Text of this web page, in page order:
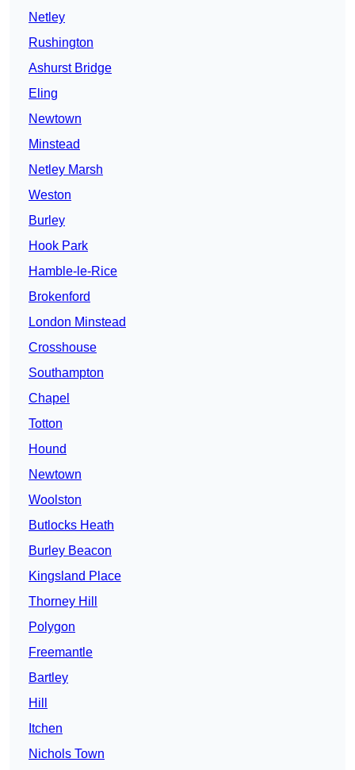
Netley
Rushington
Ashurst Bridge
Eling
Newtown
Minstead
Netley Marsh
Weston
Burley
Hook Park
Hamble-le-Rice
Brokenford
London Minstead
Crosshouse
Southampton
Chapel
Totton
Hound
Newtown
Woolston
Butlocks Heath
Burley Beacon
Kingsland Place
Thorney Hill
Polygon
Freemantle
Bartley
Hill
Itchen
Nichols Town